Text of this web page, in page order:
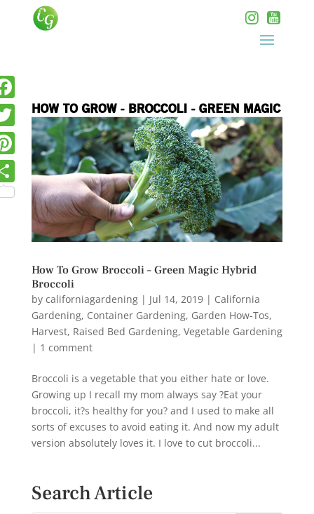
How To Grow Broccoli – Green Magic Hybrid
Broccoli
by californiagardening| Jul 14, 2019| California
Gardening, Container Gardening, Garden How-Tos,
Harvest, Raised Bed Gardening, Vegetable Gardening
| 1 comment
Broccoli is a vegetable that you either hate or love.
Growing up I recall my mom always say ?Eat your
broccoli, it?s healthy for you? and I used to make all
sorts of excuses to avoid eating it. And now my adult
version absolutely loves it. I love to cut broccoli...
Search Article